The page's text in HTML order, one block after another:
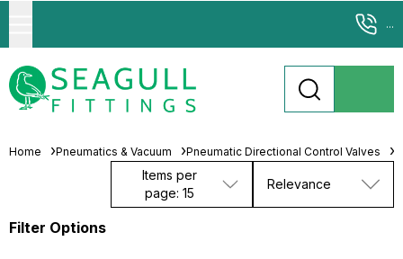
...
Home Pneumatics & Vacuum Pneumatic Directional Control Valves
Items per
page: 15
Relevance
Filter Options